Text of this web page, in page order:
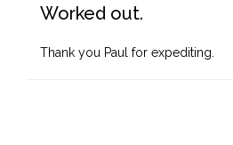
Worked out.
Thank you Paul for expediting.